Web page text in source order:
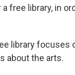
free library, in
library
about the arts.